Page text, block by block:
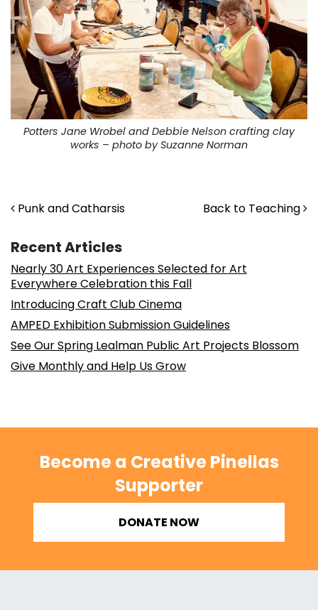
Potters Jane Wrobel and Debbie Nelson crafting clay
works – photo by Suzanne Norman
Post navigation
Punk and Catharsis Back to Teaching
Recent Articles
Nearly 30 Art Experiences Selected for Art
Everywhere Celebration this Fall
Introducing Craft Club Cinema
AMPED Exhibition Submission Guidelines
See Our Spring Lealman Public Art Projects Blossom
Give Monthly and Help Us Grow
Become a Creative Pinellas
Supporter
DONATE NOW